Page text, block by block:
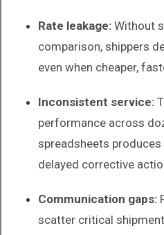
Rate leakage: Without
comparison, shippers
even when cheaper,
Inconsistent service:
performance across
spreadsheets produces
delayed corrective
Communication gaps:
scatter critical